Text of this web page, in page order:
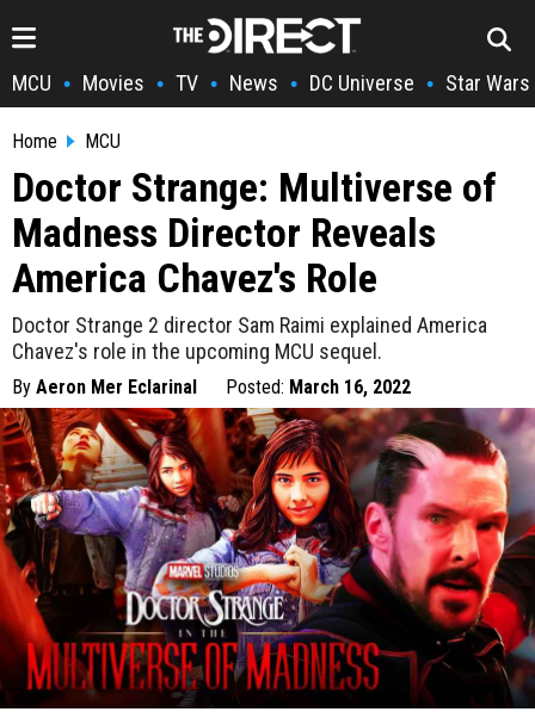
MCU • Movies • TV • News • DC Universe • Star Wars
Home MCU
Doctor Strange: Multiverse of
Madness Director Reveals
America Chavez's Role
Doctor Strange 2 director Sam Raimi explained America
Chavez's role in the upcoming MCU sequel.
By Aeron Mer Eclarinal Posted: March 16, 2022